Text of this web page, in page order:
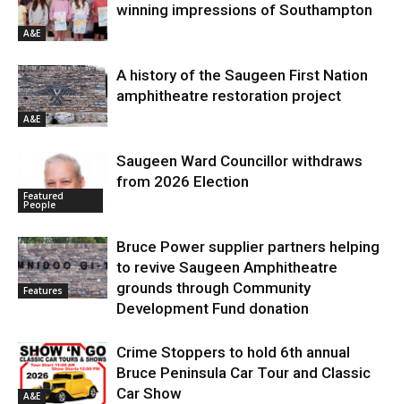
A&E
winning impressions of Southampton
A&E
A history of the Saugeen First Nation
amphitheatre restoration project
Featured
People
Saugeen Ward Councillor withdraws
from 2026 Election
Features
Bruce Power supplier partners helping
to revive Saugeen Amphitheatre
grounds through Community
Development Fund donation
A&E
Crime Stoppers to hold 6th annual
Bruce Peninsula Car Tour and Classic
Car Show